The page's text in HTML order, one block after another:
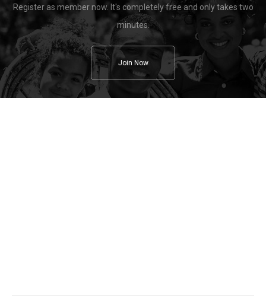
Register as member now. It's completely free and only takes two
minutes.
Join Now